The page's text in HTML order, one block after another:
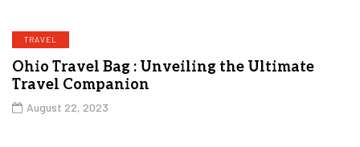
TRAVEL
Ohio Travel Bag : Unveiling the Ultimate
Travel Companion
August 22, 2023